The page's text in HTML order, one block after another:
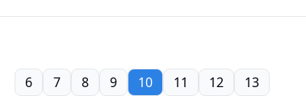
6 7 8 9 10 11 12 13